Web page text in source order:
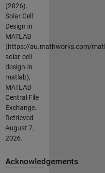
(2026).
Solar Cell
Design in
MATLAB
(https://au.mathworks.com/
solar-cell-
design-in-
matlab),
MATLAB
Central File
Exchange.
Retrieved
August 7,
2026.
Acknowledgements